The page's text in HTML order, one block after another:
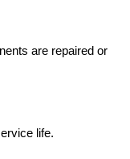
are repaired or
life.